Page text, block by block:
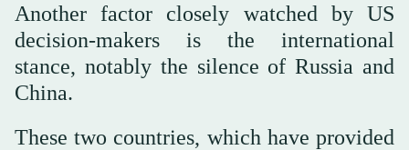
Another factor closely watched by US
decision-makers is the international
stance, notably the silence of Russia and
China.
These two countries, which have provided